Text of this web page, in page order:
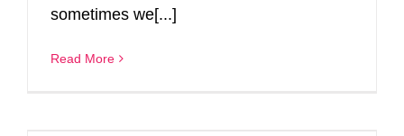
sometimes we[...]
Read More